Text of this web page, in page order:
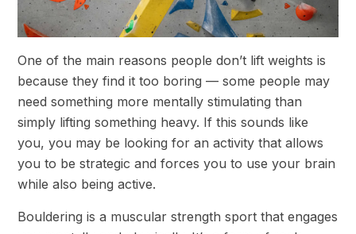
One of the main reasons people don’t lift weights is
because they find it too boring — some people may
need something more mentally stimulating than
simply lifting something heavy. If this sounds like
you, you may be looking for an activity that allows
you to be strategic and forces you to use your brain
while also being active.
Bouldering is a muscular strength sport that engages